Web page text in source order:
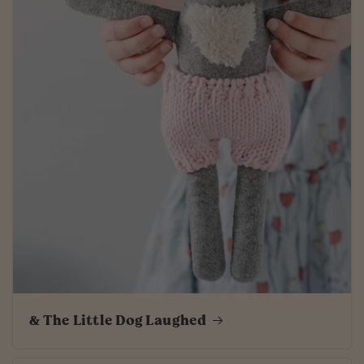
& The Little Dog Laughed